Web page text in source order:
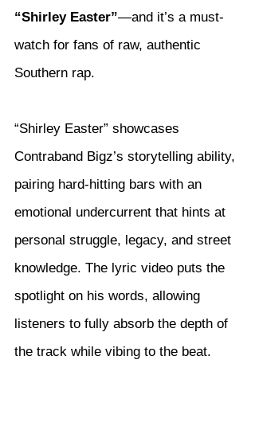
“Shirley Easter”—and it’s a must-
watch for fans of raw, authentic
Southern rap.
“Shirley Easter” showcases
Contraband Bigz’s storytelling ability,
pairing hard-hitting bars with an
emotional undercurrent that hints at
personal struggle, legacy, and street
knowledge. The lyric video puts the
spotlight on his words, allowing
listeners to fully absorb the depth of
the track while vibing to the beat.